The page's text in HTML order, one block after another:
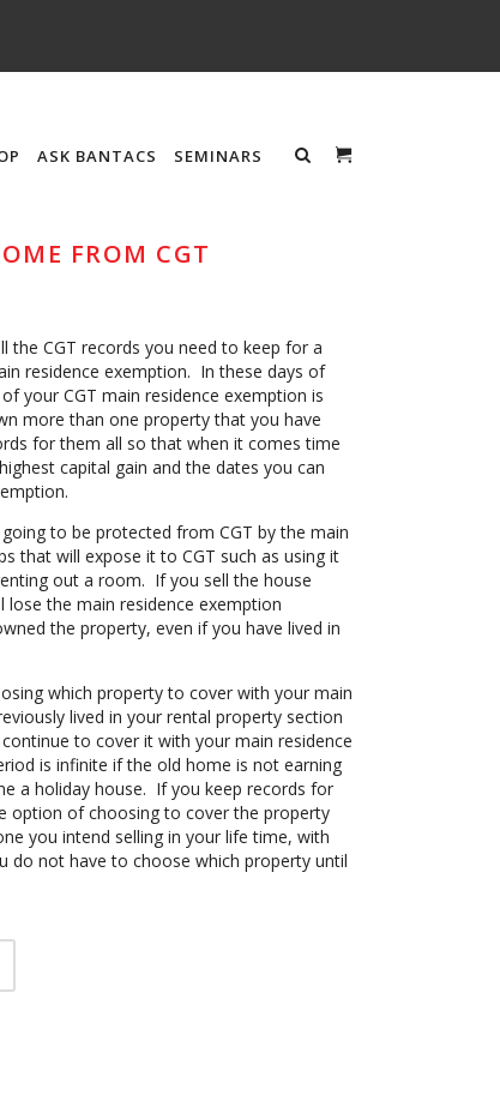
ASK BANTACS SEMINARS
FROM CGT
CGT records you need to keep for a
residence exemption. In these days of
your CGT main residence exemption is
more than one property that you have
for them all so that when it comes time
capital gain and the dates you can
to be protected from CGT by the main
that will expose it to CGT such as using it
out a room. If you sell the house
lose the main residence exemption
the property, even if you have lived in
which property to cover with your main
lived in your rental property section
to cover it with your main residence
is infinite if the old home is not earning
a holiday house. If you keep records for
option of choosing to cover the property
you intend selling in your life time, with
do not have to choose which property until